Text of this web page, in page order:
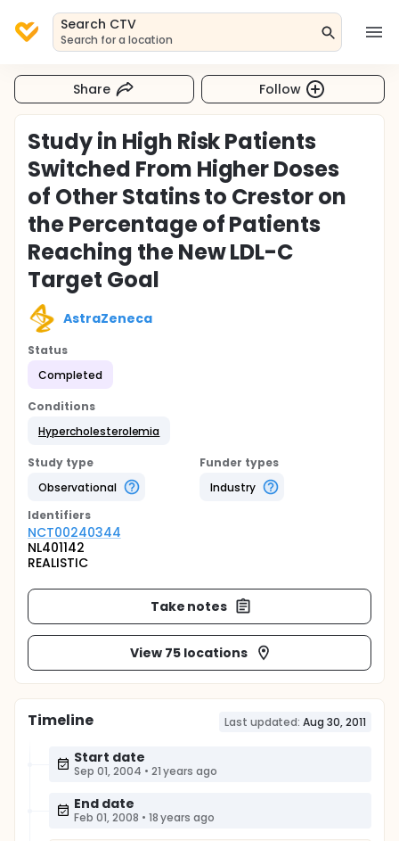
Search CTV
Search for a location
Share Follow
Study in High Risk Patients
Switched From Higher Doses
of Other Statins to Crestor on
the Percentage of Patients
Reaching the New LDL-C
Target Goal
AstraZeneca
Status
Completed
Conditions
Hypercholesterolemia
Study type
Observational
Funder types
Industry
Identifiers
NCT00240344
NL401142
REALISTIC
Take notes
View 75 locations
Timeline Last updated: Aug 30, 2011
Start date
Sep 01, 2004 • 21 years ago
End date
Feb 01, 2008 • 18 years ago